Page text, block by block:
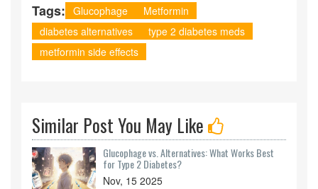
Tags: Glucophage
Metformin
diabetes alternatives
type 2 diabetes meds
metformin side effects
Similar Post You May Like
Glucophage vs. Alternatives: What Works Best
for Type 2 Diabetes?
Nov, 15 2025